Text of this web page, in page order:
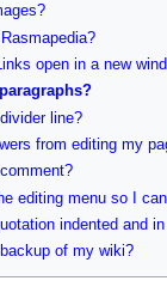
open in a new
line?
from editing my
editing menu so I
indented and
of my wiki?